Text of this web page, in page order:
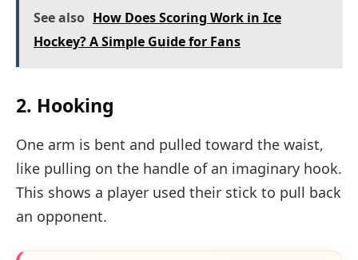
See also How Does Scoring Work in Ice
Hockey? A Simple Guide for Fans
2. Hooking
One arm is bent and pulled toward the waist,
like pulling on the handle of an imaginary hook.
This shows a player used their stick to pull back
an opponent.